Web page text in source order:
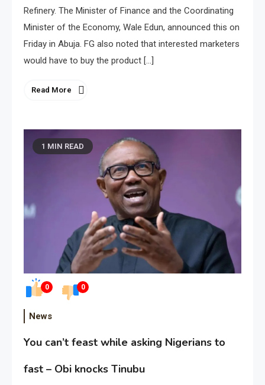
Refinery. The Minister of Finance and the Coordinating
Minister of the Economy, Wale Edun, announced this on
Friday in Abuja. FG also noted that interested marketers
would have to buy the product […]
Read More
0 0
1 MIN READ
News
You can’t feast while asking Nigerians to
fast – Obi knocks Tinubu